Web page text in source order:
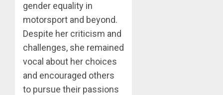
gender equality in
motorsport and beyond.
Despite her criticism and
challenges, she remained
vocal about her choices
and encouraged others
to pursue their passions